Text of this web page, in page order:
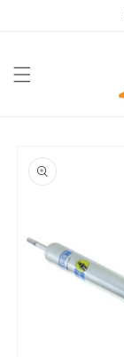
product
information